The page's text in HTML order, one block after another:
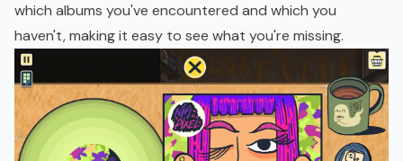
which albums you've encountered and which you
haven't, making it easy to see what you're missing.